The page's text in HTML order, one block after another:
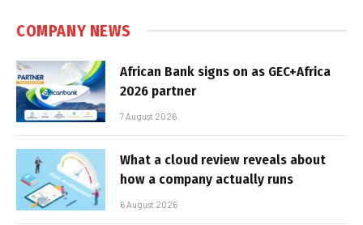
COMPANY NEWS
African Bank signs on as GEC+Africa
2026 partner
7 August 2026
What a cloud review reveals about
how a company actually runs
6 August 2026